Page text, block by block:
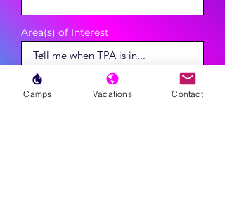
Area(s) of Interest
Enter your email here
Camps Vacations Contact